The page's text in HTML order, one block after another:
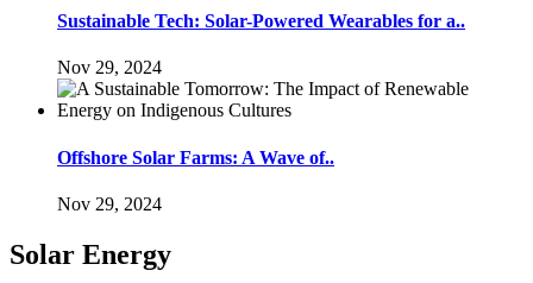
Sustainable Tech: Solar-Powered Wearables for a..
Nov 29, 2024
Offshore Solar Farms: A Wave of..
Nov 29, 2024
Solar Energy